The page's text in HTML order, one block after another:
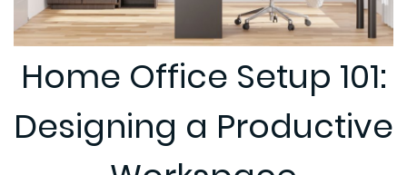
Home Office Setup 101:
Designing a Productive